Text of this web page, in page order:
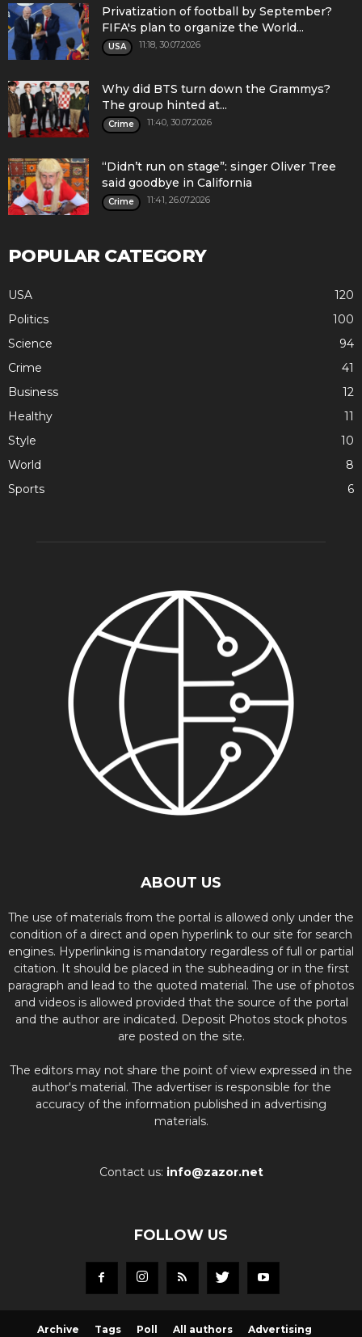
Privatization of football by September?
FIFA's plan to organize the World...
USA 11:18, 30.07.2026
Why did BTS turn down the Grammys?
The group hinted at...
Crime 11:40, 30.07.2026
“Didn’t run on stage”: singer Oliver Tree
said goodbye in California
Crime 11:41, 26.07.2026
POPULAR CATEGORY
USA
120
Politics
100
Science
94
Crime
41
Business
12
Healthy
11
Style
10
World
8
Sports
6
ABOUT US
The use of materials from the portal is allowed only under the
condition of a direct and open hyperlink to our site for search
engines. Hyperlinking is mandatory regardless of full or partial
citation. It should be placed in the subheading or in the first
paragraph and lead to the quoted material. The use of photos
and videos is allowed provided that the source of the portal
and the author are indicated. Deposit Photos stock photos
are posted on the site.
The editors may not share the point of view expressed in the
author's material. The advertiser is responsible for the
accuracy of the information published in advertising
materials.
Contact us: info@zazor.net
FOLLOW US
Archive Tags Poll All authors Advertising